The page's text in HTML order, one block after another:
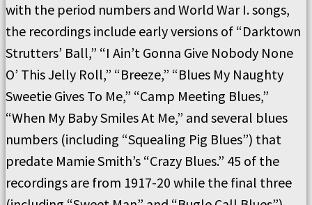
with the period numbers and World War I. songs,
the recordings include early versions of “Darktown
Strutters’ Ball,” “I Ain’t Gonna Give Nobody None
O’ This Jelly Roll,” “Breeze,” “Blues My Naughty
Sweetie Gives To Me,” “Camp Meeting Blues,”
“When My Baby Smiles At Me,” and several blues
numbers (including “Squealing Pig Blues”) that
predate Mamie Smith’s “Crazy Blues.” 45 of the
recordings are from 1917-20 while the final three